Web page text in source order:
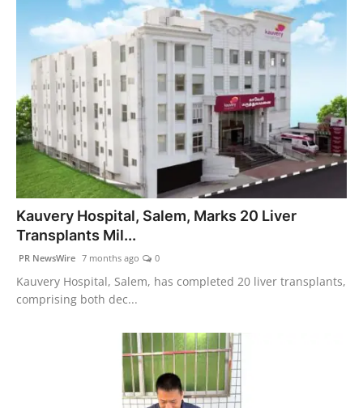
Kauvery Hospital, Salem, Marks 20 Liver
Transplants Mil...
PR NewsWire 7 months ago 0
Kauvery Hospital, Salem, has completed 20 liver transplants,
comprising both dec...